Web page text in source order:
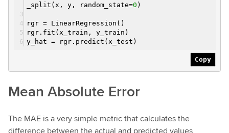
_split(x, y, random_state=0 )
rgr = LinearRegression()
rgr.fit(x_train, y_train)
y_hat = rgr.predict(x_test)
Copy
Mean Absolute Error
The MAE is a very simple metric that calculates the